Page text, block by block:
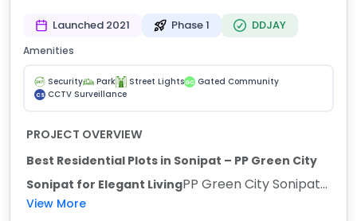
Launched 2021 Phase 1 DDJAY
Amenities
Security Park Street Lights GC Gated Community
CS CCTV Surveillance
PROJECT OVERVIEW
Best Residential Plots in Sonipat – PP Green City
Sonipat for Elegant LivingPP Green City Sonipat...
View More